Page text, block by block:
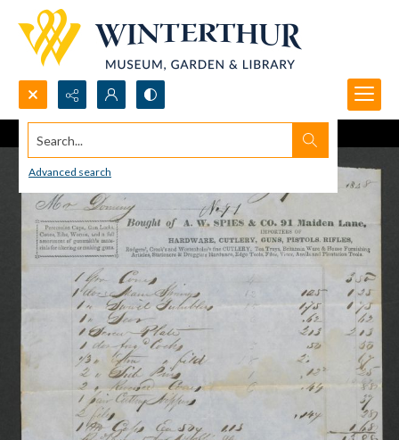
Search...
Advanced search